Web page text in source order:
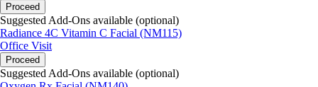
Proceed
Suggested Add-Ons available (optional)
Radiance 4C Vitamin C Facial (NM115)
Office Visit
Proceed
Suggested Add-Ons available (optional)